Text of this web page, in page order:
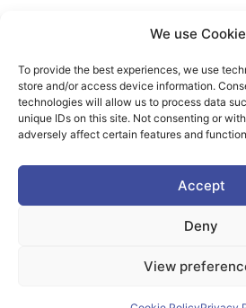
We use
To provide the best experiences, we use
store and/or access device information.
technologies will allow us to process data
unique IDs on this site. Not consenting or
adversely affect certain features and
Accept
Deny
View
of the author(s) only and do not necessarily reflect
European Education and Culture Executive Agency
This project is co-funded by the European Union
Agreement n°101177236
©2025. PIONEER Alliance. All
Terms of